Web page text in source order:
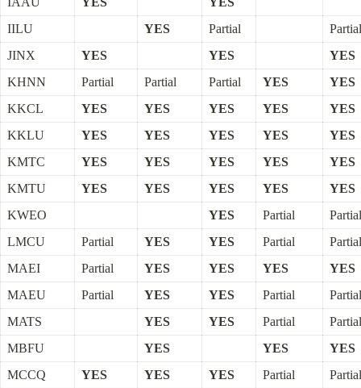
IILU
YES Partial
Partial
JINX
YES YES
YES
KHNN
Partial Partial Partial YES
YES
KKCL
YES YES YES YES
YES
KKLU
YES YES YES YES
YES
KMTC
YES YES YES YES
YES
KMTU
YES YES YES YES
YES
KWEO
YES Partial
Partial
LMCU
Partial YES YES Partial
Partial
MAEI
Partial YES YES YES
YES
MAEU
Partial YES YES Partial
Partial
MATS
YES YES Partial
Partial
MBFU
YES YES
YES
MCCQ
YES YES YES Partial
Partial